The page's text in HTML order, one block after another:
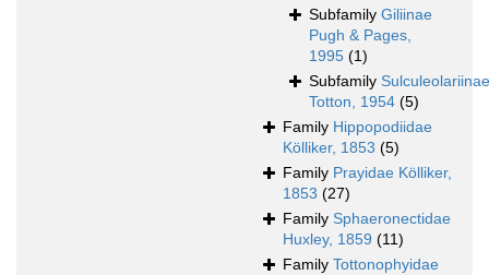
Subfamily Giliinae
Pugh & Pages,
1995 (1)
Subfamily Sulculeolariinae
Totton, 1954 (5)
Family Hippopodiidae
Kölliker, 1853 (5)
Family Prayidae Kölliker,
1853 (27)
Family Sphaeronectidae
Huxley, 1859 (11)
Family Tottonophyidae